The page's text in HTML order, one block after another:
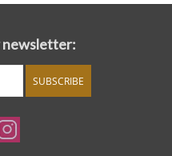
newsletter:
SUBSCRIBE